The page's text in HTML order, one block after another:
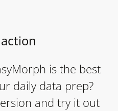
is the best
daily data prep?
and try it out